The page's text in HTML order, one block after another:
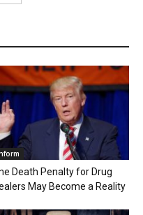
Death Penalty for Drug
May Become a Reality